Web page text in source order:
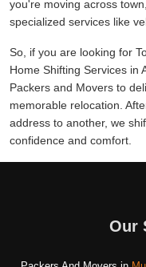
you're moving across
specialized services like
So, if you are looking for
Home Shifting Services in
Packers and Movers to
memorable relocation.
address to another, we
confidence and comfort.
Our